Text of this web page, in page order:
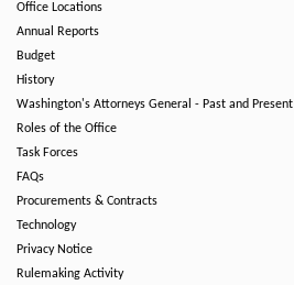
Office Locations
Annual Reports
Budget
History
Washington's Attorneys General - Past and Present
Roles of the Office
Task Forces
FAQs
Procurements & Contracts
Technology
Privacy Notice
Rulemaking Activity